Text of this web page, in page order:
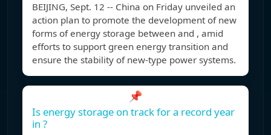
BEIJING, Sept. 12 -- China on Friday unveiled an
action plan to promote the development of new
forms of energy storage between and , amid
efforts to support green energy transition and
ensure the stability of new-type power systems.
📌
Is energy storage on track for a record year
in ?